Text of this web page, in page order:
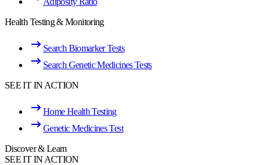
Health Testing & Monitoring
Search Biomarker Tests
Search Genetic Medicines Tests
SEE IT IN ACTION
Home Health Testing
Genetic Medicines Test
Discover & Learn
SEE IT IN ACTION